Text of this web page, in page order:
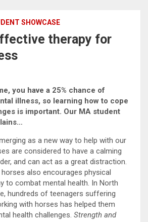
SHOWCASE
therapy for
you have a 25% chance of
illness, so learning how to cope
is important. Our MA student
as a new way to help with our
are considered to have a calming
and can act as a great distraction.
also encourages physical
to combat mental health. In North
hundreds of teenagers suffering
with horses has helped them
health challenges. Strength and